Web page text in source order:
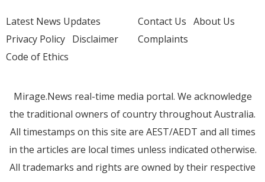
Latest News Updates
Privacy Policy Disclaimer
Code of Ethics
Contact Us About Us
Complaints
Mirage.News real-time media portal. We acknowledge
the traditional owners of country throughout Australia.
All timestamps on this site are AEST/AEDT and all times
in the articles are local times unless indicated otherwise.
All trademarks and rights are owned by their respective